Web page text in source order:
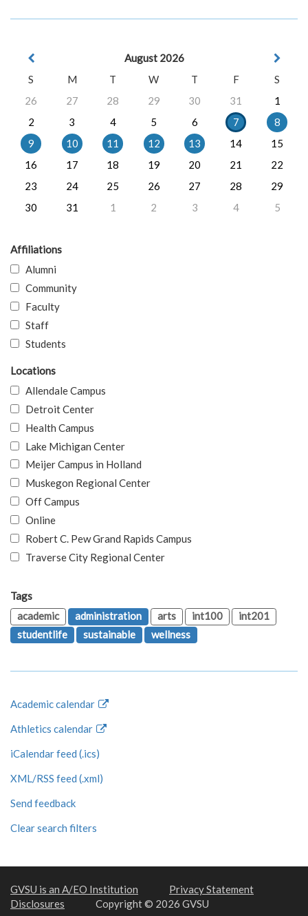
August 2026
S
M T W T F
S
26
27 28 29 30 31
1
2
3 4 5 6 7
8
9
10 11 12 13 14
15
16
17 18 19 20 21
22
23
24 25 26 27 28
29
30
31 1 2 3 4 5
Affiliations
Alumni
Community
Faculty
Staff
Students
Locations
Allendale Campus
Detroit Center
Health Campus
Lake Michigan Center
Meijer Campus in Holland
Muskegon Regional Center
Off Campus
Online
Robert C. Pew Grand Rapids Campus
Traverse City Regional Center
Tags
academic
administration arts int100
int201
studentlife
sustainable wellness
Academic calendar
Athletics calendar
iCalendar feed (.ics)
XML/RSS feed (.xml)
Send feedback
Clear search filters
GVSU is an A/EO Institution
Privacy Statement
Disclosures
Copyright © 2026 GVSU